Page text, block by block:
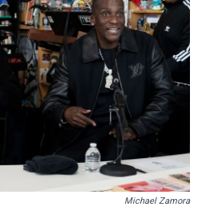
k
s
t
n
Michael Zamora